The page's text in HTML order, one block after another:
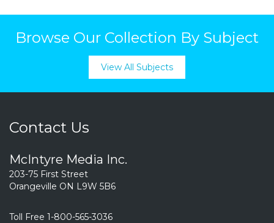
Browse Our Collection By Subject
View All Subjects
Contact Us
McIntyre Media Inc.
203-75 First Street
Orangeville ON L9W 5B6
Toll Free 1-800-565-3036